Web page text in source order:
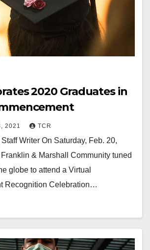
2020 Graduates in
2021 TCR
Writer On Saturday, Feb. 20,
& Marshall Community tuned
globe to attend a Virtual
Recognition Celebration…